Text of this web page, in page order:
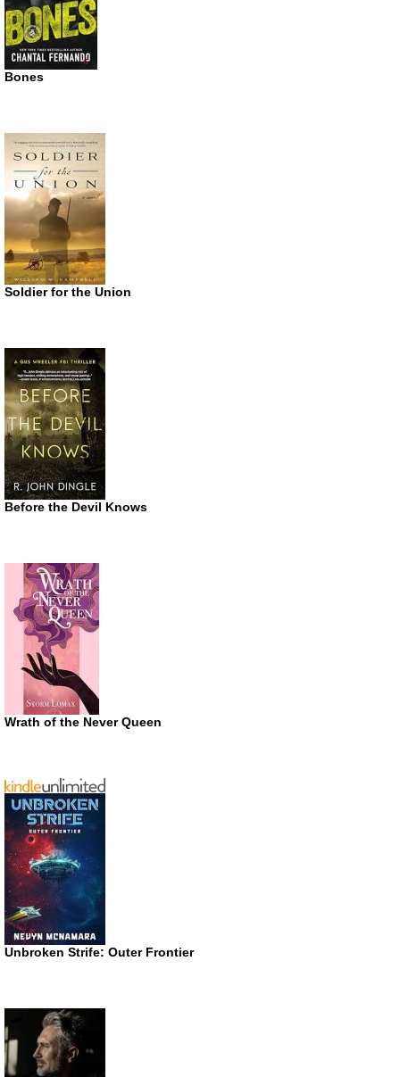
Bones
Soldier for the Union
Before the Devil Knows
Wrath of the Never Queen
Unbroken Strife: Outer Frontier